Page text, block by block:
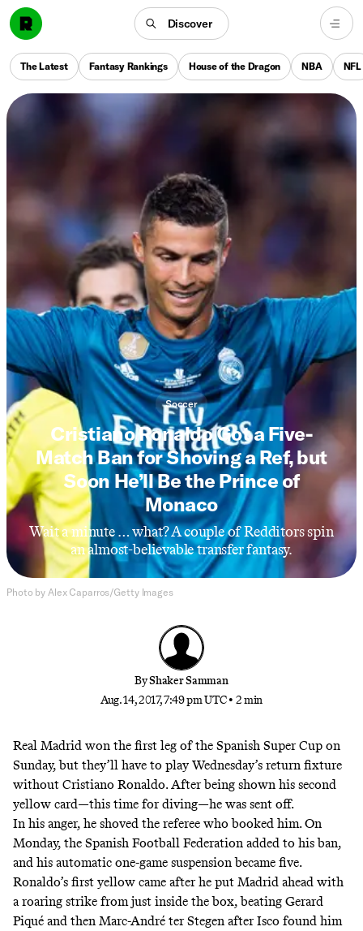
Discover
The Latest Fantasy Rankings House of the Dragon NBA NFL
Soccer
Cristiano Ronaldo Got a Five-
Match Ban for Shoving a Ref, but
Soon He’ll Be the Prince of
Monaco
Wait a minute … what? A couple of Redditors spin
an almost-believable transfer fantasy.
Photo by Alex Caparros/Getty Images
ByShaker Samman
Aug. 14, 2017, 7:49 pm UTC • 2 min
Real Madrid won the first leg of the Spanish Super Cup on
Sunday, but they’ll have to play Wednesday’s return fixture
without Cristiano Ronaldo. After being shown his second
yellow card—this time for diving—he was sent off.
In his anger, he shoved the referee who booked him. On
Monday, the Spanish Football Federation added to his ban,
and his automatic one-game suspension became five.
Ronaldo’s first yellow came after he put Madrid ahead with
a roaring strike from just inside the box, beating Gerard
Piqué and then Marc-André ter Stegen after Isco found him